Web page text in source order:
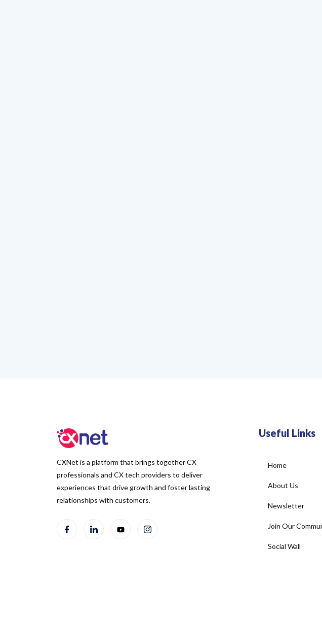
CXNet is a platform that brings together CX
professionals and CX tech providers to deliver
experiences that drive growth and foster lasting
relationships with customers.
Useful Links
Home
About Us
Newsletter
Join Our
Social Wall